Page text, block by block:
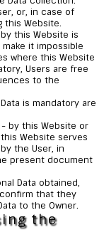
or, in case of
this Website.
this Website is
it impossible
where this Website
Users are free
to the
is mandatory are
by this Website or
Website serves
the User, in
present document
Data obtained,
that they
to the Owner.
the